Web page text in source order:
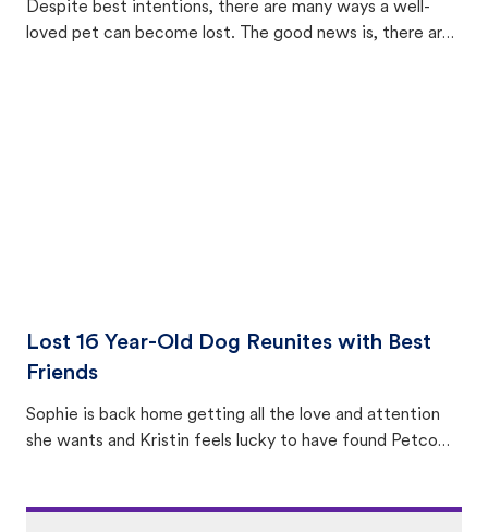
Despite best intentions, there are many ways a well-
loved pet can become lost. The good news is, there are
Lost 16 Year-Old Dog Reunites with Best
Friends
Sophie is back home getting all the love and attention
she wants and Kristin feels lucky to have found Petco